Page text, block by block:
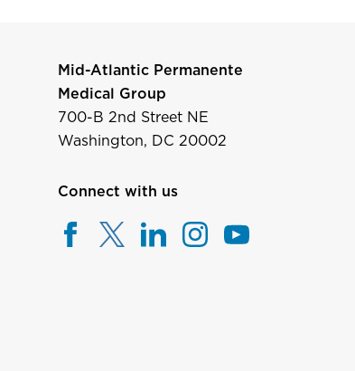
Mid-Atlantic Permanente
Medical Group
700-B 2nd Street NE
Washington, DC 20002
Connect with us